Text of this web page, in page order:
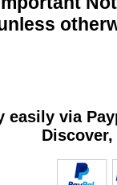
easily via